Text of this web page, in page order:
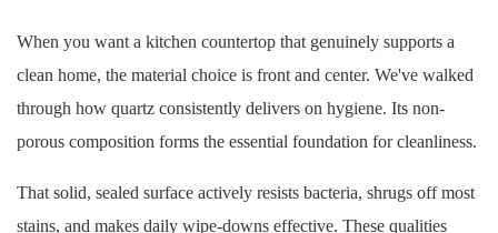
When you want a kitchen countertop that genuinely supports a
clean home, the material choice is front and center. We've walked
through how quartz consistently delivers on hygiene. Its non-
porous composition forms the essential foundation for cleanliness.
That solid, sealed surface actively resists bacteria, shrugs off most
stains, and makes daily wipe-downs effective. These qualities